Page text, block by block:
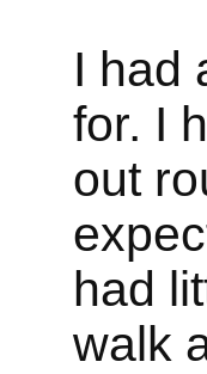
I had
for. I
out
had
walk